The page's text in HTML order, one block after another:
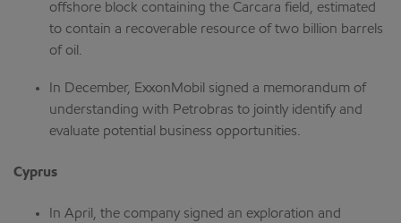
offshore block containing the Carcara field, estimated
to contain a recoverable resource of two billion barrels
of oil.
In December, ExxonMobil signed a memorandum of
understanding with Petrobras to jointly identify and
evaluate potential business opportunities.
Cyprus
In April, the company signed an exploration and